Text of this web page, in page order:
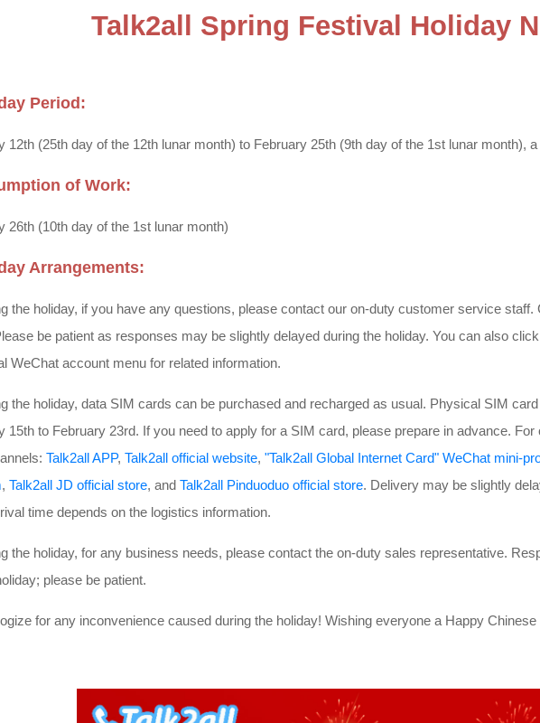
Talk2all Spring Festival Holiday
Period:
12th (25th day of the 12th lunar month) to February 25th (9th day of the 1st lunar month),
of Work:
26th (10th day of the 1st lunar month)
Arrangements:
the holiday, if you have any questions, please contact our on-duty customer service staff.
be patient as responses may be slightly delayed during the holiday. You can also
WeChat account menu for related information.
the holiday, data SIM cards can be purchased and recharged as usual. Physical SIM
15th to February 23rd. If you need to apply for a SIM card, please prepare in advance.
Talk2all APP, Talk2all official website, "Talk2all Global Internet Card" WeChat mini-
, Talk2all JD official store, and Talk2all Pinduoduo official store. Delivery may be slightly
time depends on the logistics information.
the holiday, for any business needs, please contact the on-duty sales representative.
please be patient.
for any inconvenience caused during the holiday! Wishing everyone a Happy Chinese